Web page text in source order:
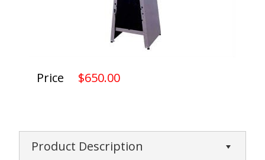
Price $650.00
Product Description